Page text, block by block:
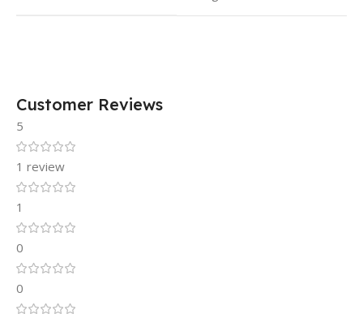
Customer Reviews
5
1 review
1
0
0